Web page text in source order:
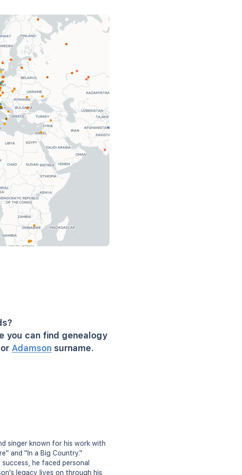
you can find genealogy
Adamsonsurname.
singer known for his work with
and "In a Big Country."
he faced personal
legacy lives on through his